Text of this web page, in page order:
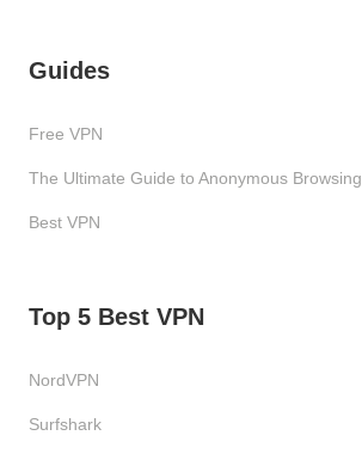
Guides
Free VPN
The Ultimate Guide to Anonymous Browsing
Best VPN
Top 5 Best VPN
NordVPN
Surfshark